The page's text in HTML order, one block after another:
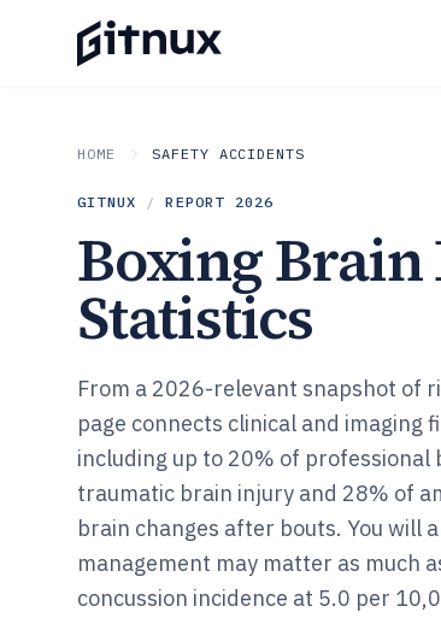
HOME SAFETY ACCIDENTS
GITNUX / REPORT 2026
Boxing Brain
Statistics
From a 2026-relevant snapshot of
page connects clinical and imaging
including up to 20% of professional
traumatic brain injury and 28% of
brain changes after bouts. You will
management may matter as much
concussion incidence at 5.0 per